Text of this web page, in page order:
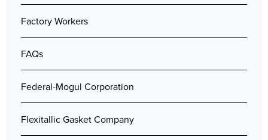
Factory Workers
FAQs
Federal-Mogul Corporation
Flexitallic Gasket Company